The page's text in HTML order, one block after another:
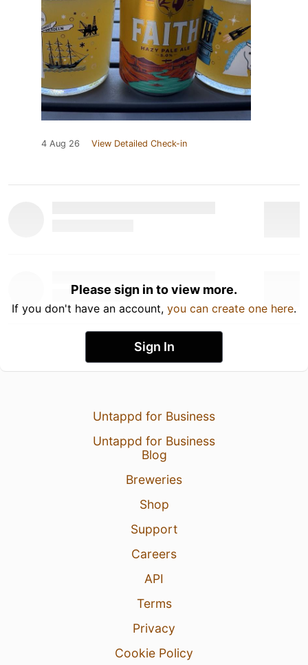
4 Aug 26 View Detailed Check-in
Please sign in to view more.
If you don't have an account, you can create one here.
Sign In
Untappd for Business
Untappd for Business
Blog
Breweries
Shop
Support
Careers
API
Terms
Privacy
Cookie Policy